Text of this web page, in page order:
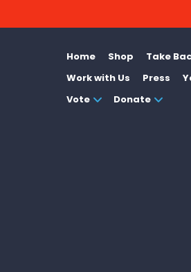
Home Shop
Take
Work with Us
Press
Vote
Donate